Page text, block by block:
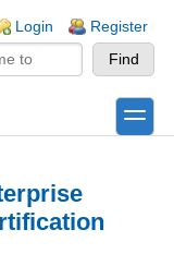
Login Register
toggle